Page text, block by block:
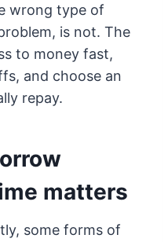
wrong type of
is not. The
to money fast,
and choose an
repay.
matters
some forms of